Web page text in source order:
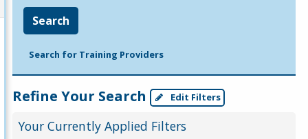
Search
Search for Training Providers
Refine Your Search Edit Filters
Your Currently Applied Filters